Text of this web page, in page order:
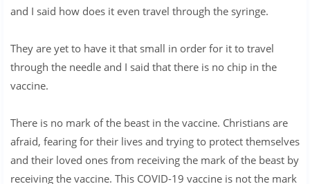
and I said how does it even travel through the syringe.
They are yet to have it that small in order for it to travel
through the needle and I said that there is no chip in the
vaccine.
There is no mark of the beast in the vaccine. Christians are
afraid, fearing for their lives and trying to protect themselves
and their loved ones from receiving the mark of the beast by
receiving the vaccine. This COVID-19 vaccine is not the mark